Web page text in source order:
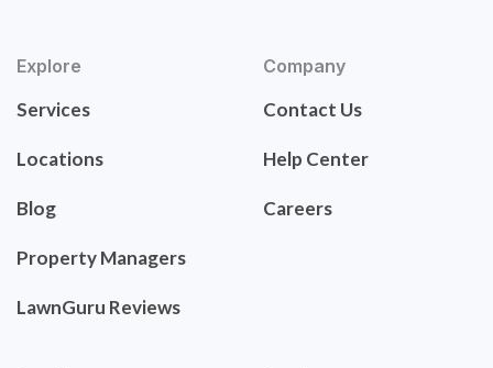
Explore
Services
Locations
Blog
Property Managers
LawnGuru Reviews
Company
Contact Us
Help Center
Careers